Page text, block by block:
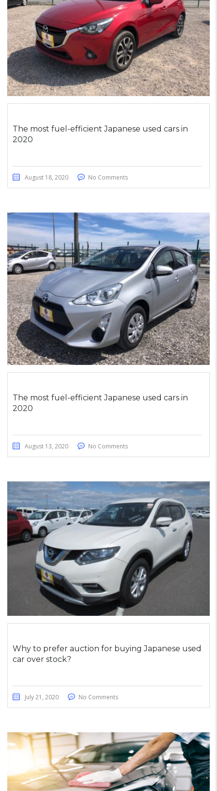
The most fuel-efficient Japanese used cars in
2020
August 18, 2020 No Comments
The most fuel-efficient Japanese used cars in
2020
August 13, 2020 No Comments
Why to prefer auction for buying Japanese used
car over stock?
July 21, 2020 No Comments